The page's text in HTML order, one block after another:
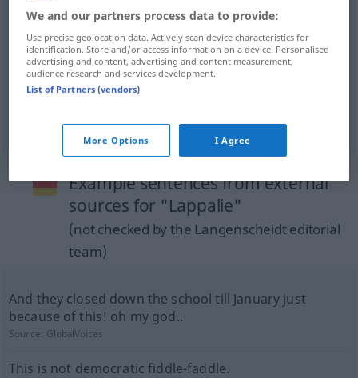
fiddle-faddle Lappalie
trifle Lappalie
triflingmatter Lappalie
Example sentences from external
sources for "Lappalie"
(not checked by the Langenscheidt editorial
team)
And they closed down the school till January just
because of this! oh my god..
Source: GlobalVoices
This is not democratic fiddle-faddle.
We and our partners process data to provide:
Use precise geolocation data. Actively scan device characteristics for
identification. Store and/or access information on a device. Personalised
advertising and content, advertising and content measurement,
audience research and services development.
List of Partners (vendors)
More Options I Agree